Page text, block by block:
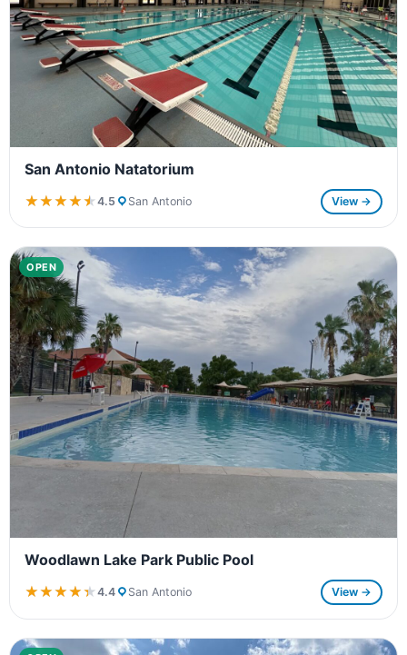
San Antonio Natatorium
★★★★★
★★★★★4.5 San Antonio View →
OPEN
Woodlawn Lake Park Public Pool
★★★★★
★★★★★4.4 San Antonio View →